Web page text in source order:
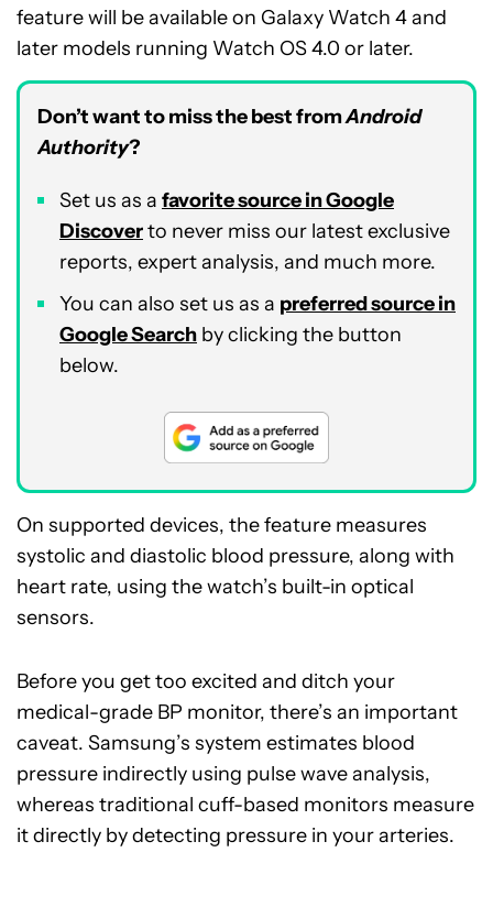
feature will be available on Galaxy Watch 4 and
later models running Watch OS 4.0 or later.
Don’t want to miss the best fromAndroid
Authority?
Set us as a favorite source in Google
Discoverto never miss our latest exclusive
reports, expert analysis, and much more.
You can also set us as a preferred source in
Google Search by clicking the button
below.
On supported devices, the feature measures
systolic and diastolic blood pressure, along with
heart rate, using the watch’s built-in optical
sensors.
Before you get too excited and ditch your
medical-grade BP monitor, there’s an important
caveat. Samsung’s system estimates blood
pressure indirectly using pulse wave analysis,
whereas traditional cuff-based monitors measure
it directly by detecting pressure in your arteries.